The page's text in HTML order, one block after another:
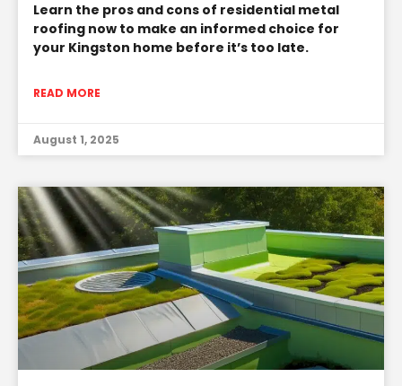
Learn the pros and cons of residential metal
roofing now to make an informed choice for
your Kingston home before it’s too late.
READ MORE
August 1, 2025